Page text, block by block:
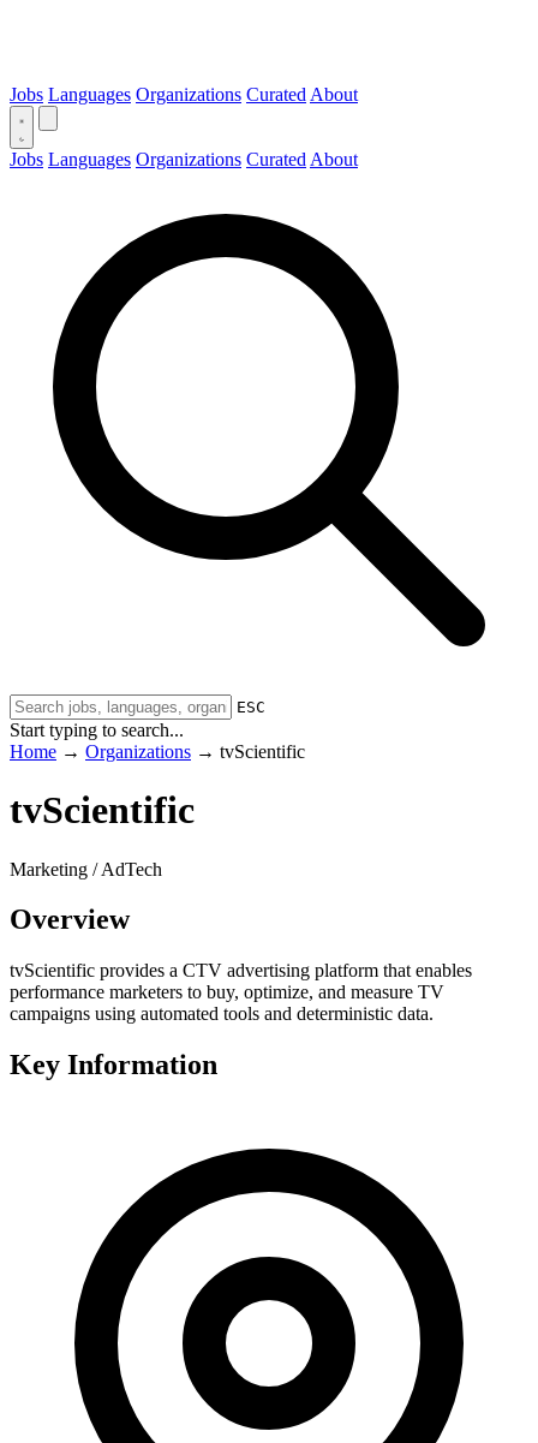
Jobs Languages Organizations Curated About
Jobs Languages Organizations Curated About
ESC
Start typing to search...
Home → Organizations → tvScientific
tvScientific
Marketing / AdTech
Overview
tvScientific provides a CTV advertising platform that enables
performance marketers to buy, optimize, and measure TV
campaigns using automated tools and deterministic data.
Key Information